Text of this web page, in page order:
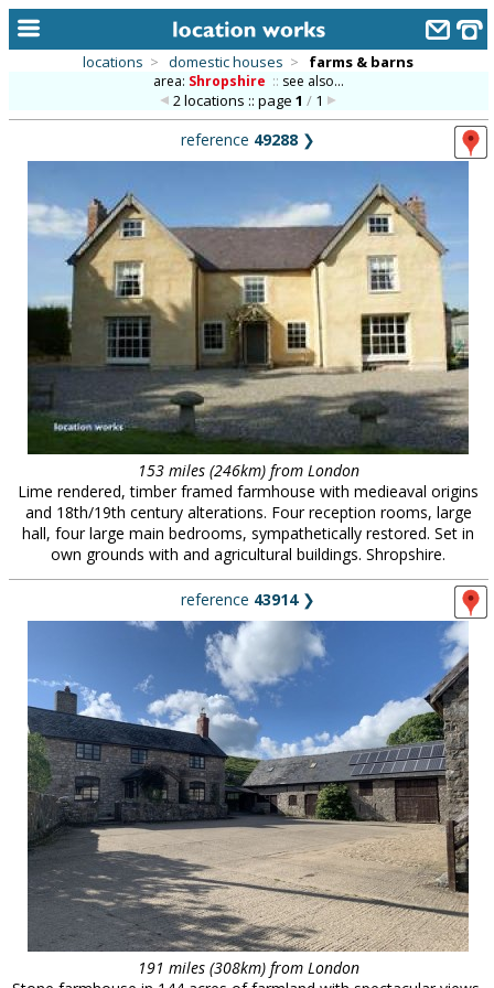
categories
library
new locations
contact us
meet the team
clients & credits
locations > domestic houses > farms & barns
area: Shropshire :: see also...
2 locations :: page1 / 1
reference 49288 ❯
153 miles (246km) from London
Lime rendered, timber framed farmhouse with medieaval origins
and 18th/19th century alterations. Four reception rooms, large
hall, four large main bedrooms, sympathetically restored. Set in
own grounds with and agricultural buildings. Shropshire.
reference 43914❯
191 miles (308km) from London